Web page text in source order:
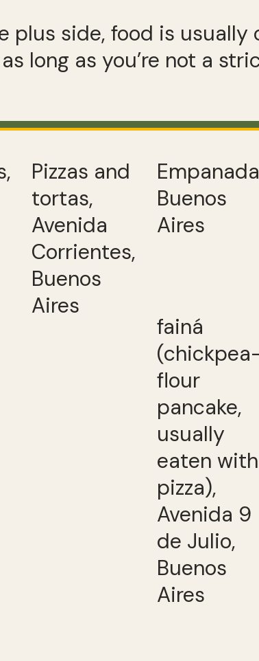
plus side, food is
long as you’re not a
Pizzas and
tortas,
Avenida
Corrientes,
Buenos
Aires
Buenos
Aires
fainá
flour
pancake,
usually
eaten with
pizza),
Avenida 9
de Julio,
Buenos
Aires